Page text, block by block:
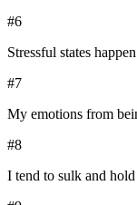
#6
Stressful states
#7
My emotions from
#8
I tend to sulk and